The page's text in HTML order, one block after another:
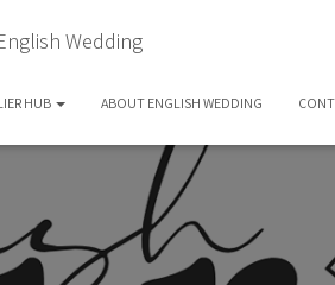
Wedding
HUB ABOUT ENGLISH WEDDING